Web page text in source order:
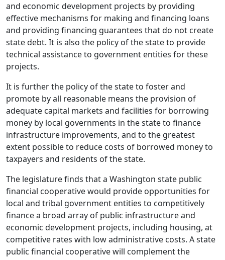
and economic development projects by providing
effective mechanisms for making and financing loans
and providing financing guarantees that do not create
state debt. It is also the policy of the state to provide
technical assistance to government entities for these
projects.
It is further the policy of the state to foster and
promote by all reasonable means the provision of
adequate capital markets and facilities for borrowing
money by local governments in the state to finance
infrastructure improvements, and to the greatest
extent possible to reduce costs of borrowed money to
taxpayers and residents of the state.
The legislature finds that a Washington state public
financial cooperative would provide opportunities for
local and tribal government entities to competitively
finance a broad array of public infrastructure and
economic development projects, including housing, at
competitive rates with low administrative costs. A state
public financial cooperative will complement the